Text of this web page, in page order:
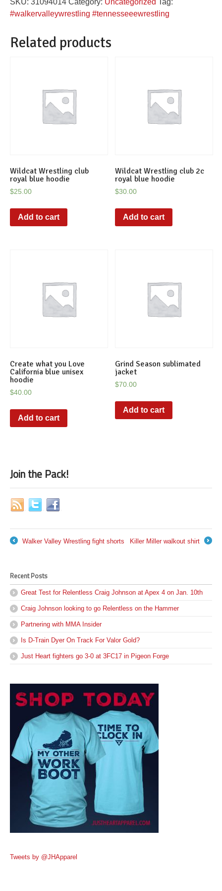
women's
tee
#walkervalleywrestling #tennesseeewrestling
Related products
Wildcat Wrestling club
royal blue hoodie
$25.00
Add to cart
Wildcat Wrestling club 2c
royal blue hoodie
$30.00
Add to cart
Create what you Love
California blue unisex
hoodie
$40.00
Add to cart
Grind Season sublimated
jacket
$70.00
Add to cart
Join the Pack!
Walker Valley Wrestling fight shorts
Killer Miller walkout shirt
Recent Posts
Great Test for Relentless Craig Johnson at Apex 4 on Jan. 10th
Craig Johnson looking to go Relentless on the Hammer
Partnering with MMA Insider
Is D-Train Dyer On Track For Valor Gold?
Just Heart fighters go 3-0 at 3FC17 in Pigeon Forge
Tweets by @JHApparel